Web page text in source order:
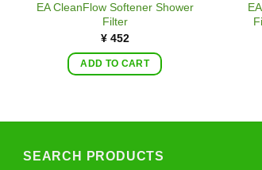
EA CleanFlow Softener Shower
Filter
¥452
ADD TO CART
SEARCH PRODUCTS